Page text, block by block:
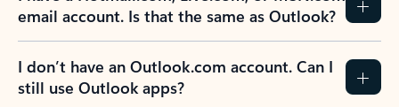
email account. Is that the same as Outlook?
I don’t have an Outlook.com account. Can I
still use Outlook apps?